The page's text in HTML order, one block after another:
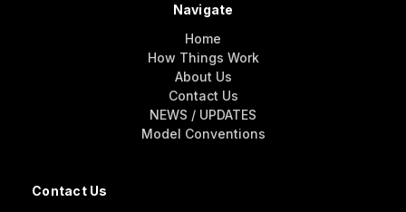
Contact Us
Navigate
Home
How Things Work
About Us
Contact Us
NEWS / UPDATES
Model Conventions